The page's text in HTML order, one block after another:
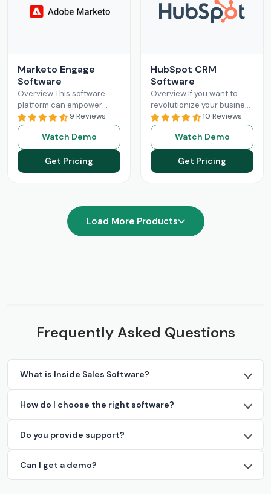
Marketo Engage
Software
Overview This software
platform can empower
businesses with optimized
and streamlined sales
processes. The Marketo
Engage platform utilizes
robust functionalities
Read More
9 Reviews
Watch Demo
Get Pricing
HubSpot CRM
Software
Overview If you want to
revolutionize your business
operations with better
sales and marketing, then
this is your solution.
HubSpotRead More
10 Reviews
Watch Demo
Get Pricing
Load More Products
Frequently Asked Questions
What is Inside Sales Software?
How do I choose the right software?
Do you provide support?
Can I get a demo?